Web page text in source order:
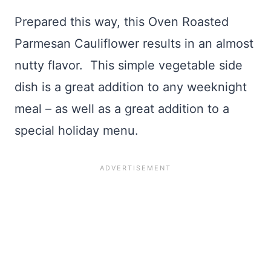
Prepared this way, this Oven Roasted
Parmesan Cauliflower results in an almost
nutty flavor. This simple vegetable side
dish is a great addition to any weeknight
meal – as well as a great addition to a
special holiday menu.